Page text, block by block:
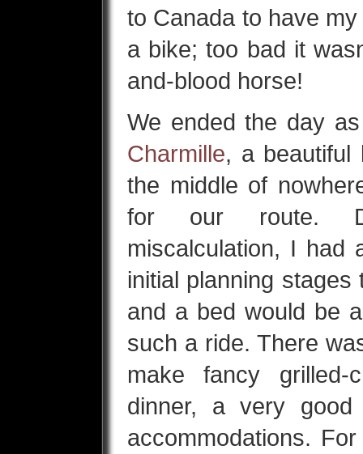
to Canada to have
a bike; too bad it
and-blood horse!
We ended the day
Charmille, a beautiful
the middle of
for our route.
miscalculation, I had
initial planning
and a bed would be
such a ride. There
make fancy grilled-
dinner, a very
accommodations.